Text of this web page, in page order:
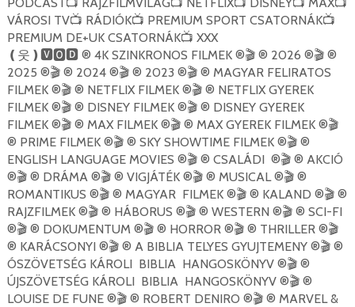
📺 📺 📺 📺 📺
VÁROSI TV📺 RÁDIÓK📺 PREMIUM SPORT CSATORNÁK📺
PREMIUM DE+UK CSATORNÁK📺 XXX
❪ 웃 ❫🆅🅾🅳 ® 4K SZINKRONOS FILMEK ®🎬® 2026 ®🎬®
2025 ®🎬® 2024 ®🎬® 2023 ®🎬® MAGYAR FELIRATOS
FILMEK ®🎬® NETFLIX FILMEK ®🎬® NETFLIX GYEREK
FILMEK ®🎬® DISNEY FILMEK ®🎬® DISNEY GYEREK
FILMEK ®🎬® MAX FILMEK ®🎬® MAX GYEREK FILMEK ®🎬
® PRIME FILMEK ®🎬® SKY SHOWTIME FILMEK ®🎬®
ENGLISH LANGUAGE MOVIES ®🎬® CSALÁDI ®🎬® AKCIÓ
®🎬® DRÁMA ®🎬® VIGJÁTÉK ®🎬® MUSICAL ®🎬®
ROMANTIKUS ®🎬® MAGYAR FILMEK ®🎬® KALAND ®🎬®
RAJZFILMEK ®🎬® HÁBORUS ®🎬® WESTERN ®🎬® SCI-FI
®🎬® DOKUMENTUM ®🎬® HORROR ®🎬® THRILLER ®🎬
® KARÁCSONYI ®🎬® A BIBLIA TELYES GYUJTEMENY ®🎬®
ÓSZÖVETSÉG KÁROLI BIBLIA HANGOSKÖNYV ®🎬®
ÚJSZÖVETSÉG KÁROLI BIBLIA HANGOSKÖNYV ®🎬®
LOUISE DE FUNE ®🎬® ROBERT DENIRO ®🎬® MARVEL &